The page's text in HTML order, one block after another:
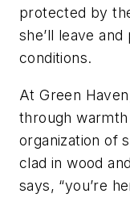
protected by
she’ll leave
conditions.
At Green
through
organization of
clad in wood
says, “you’re